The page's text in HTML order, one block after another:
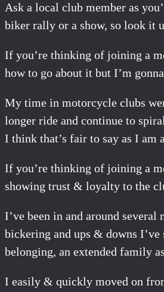
Ask a local club member as
biker rally or a show, so look it
If you’re thinking of joining a
how to go about it but I’m
My time in motorcycle clubs
longer ride and continue to
I think that’s fair to say as I am
If you’re thinking of joining a
showing trust & loyalty to the
I’ve been in and around
bickering and ups & downs I’ve
belonging, an extended family
I easily & quickly moved on